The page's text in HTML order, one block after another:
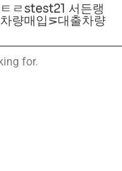
ㄹstest21 서든랭
량매입⋝대출차량
for.